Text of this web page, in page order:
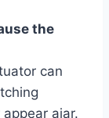
the
can
ajar.